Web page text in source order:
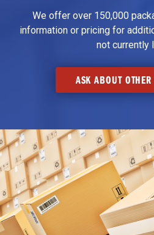
We offer over 150,000
information or pricing for
not currently
ASK ABOUT